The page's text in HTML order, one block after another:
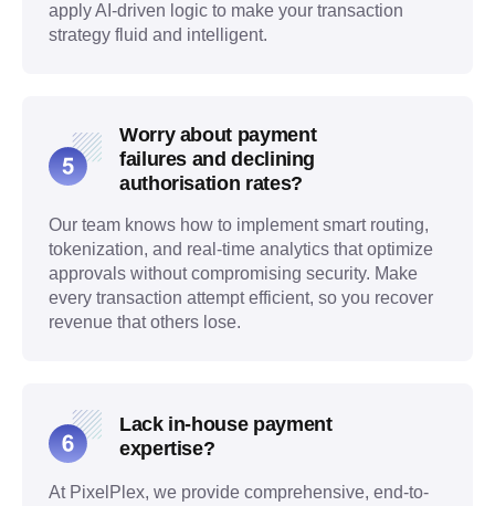
apply AI-driven logic to make your transaction
strategy fluid and intelligent.
Worry about payment
failures and declining
authorisation rates?
Our team knows how to implement smart routing,
tokenization, and real-time analytics that optimize
approvals without compromising security. Make
every transaction attempt efficient, so you recover
revenue that others lose.
Lack in-house payment
expertise?
At PixelPlex, we provide comprehensive, end-to-